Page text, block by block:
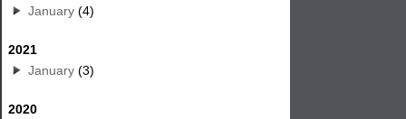
January (4)
2021
January (3)
2020